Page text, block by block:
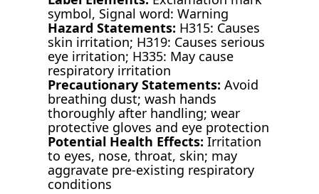
symbol, Signal word: Warning
Hazard Statements: H315: Causes
skin irritation; H319: Causes serious
eye irritation; H335: May cause
respiratory irritation
Precautionary Statements: Avoid
breathing dust; wash hands
thoroughly after handling; wear
protective gloves and eye protection
Potential Health Effects: Irritation
to eyes, nose, throat, skin; may
aggravate pre-existing respiratory
conditions